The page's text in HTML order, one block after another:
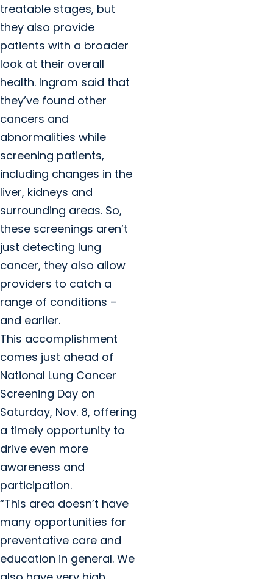
treatable stages, but
they also provide
patients with a broader
look at their overall
health. Ingram said that
they’ve found other
cancers and
abnormalities while
screening patients,
including changes in the
liver, kidneys and
surrounding areas. So,
these screenings aren’t
just detecting lung
cancer, they also allow
providers to catch a
range of conditions –
and earlier.
This accomplishment
comes just ahead of
National Lung Cancer
Screening Day on
Saturday, Nov. 8, offering
a timely opportunity to
drive even more
awareness and
participation.
“This area doesn’t have
many opportunities for
preventative care and
education in general. We